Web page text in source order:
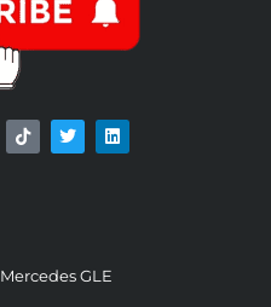
Mercedes GLE